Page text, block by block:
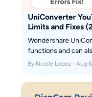
UniConverter
Limits and Fixes
Wondershare
functions and can
YouTube. This
provides solutions
download.
By Nicole Lopez - Aug